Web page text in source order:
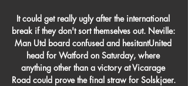
It could get really ugly after the international
break if they don't sort themselves out. Neville:
Man Utd board confused and hesitantUnited
head for Watford on Saturday, where
anything other than a victory at Vicarage
Road could prove the final straw for Solskjaer.